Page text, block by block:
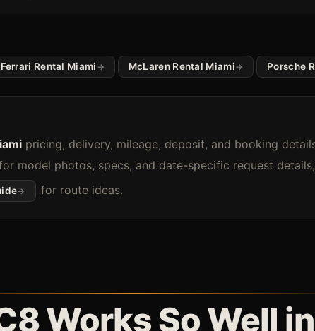
Ferrari Rental Miami McLaren Rental Miami Porsche
pricing, delivery, mileage, deposit, and booking
model photos, specs, and date-specific request
for route ideas.
Works So Well